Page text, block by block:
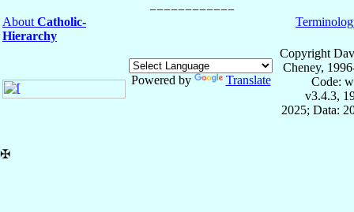
About Catholic-
Hierarchy
Powered by Translate
Copyright
Cheney,
Code:
v3.4.3,
2025; Data:
✠